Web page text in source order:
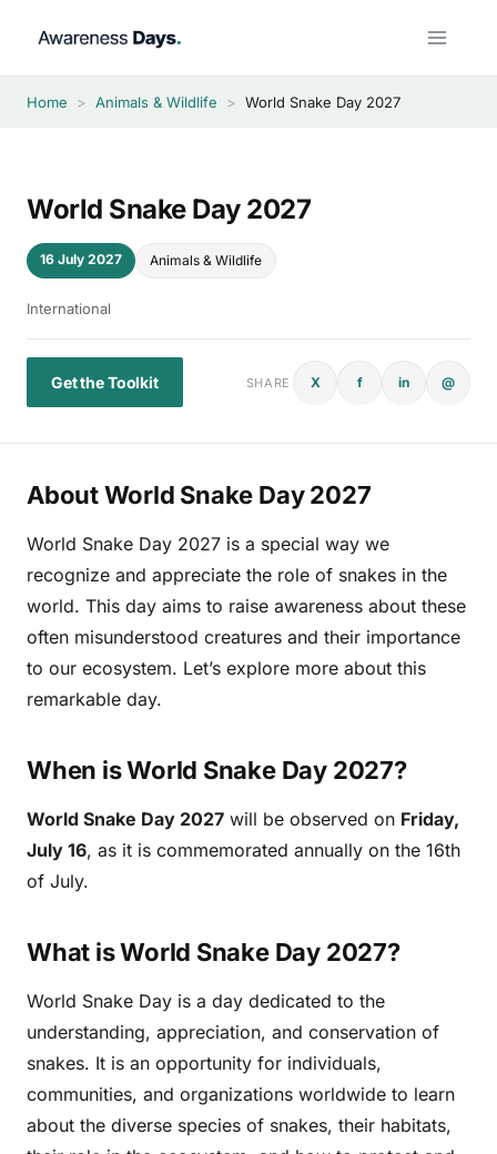
Home > Animals & Wildlife > World Snake Day 2027
World Snake Day 2027
16 July 2027 Animals & Wildlife
International
Get the Toolkit SHARE X f in @
About World Snake Day 2027
World Snake Day 2027 is a special way we
recognize and appreciate the role of snakes in the
world. This day aims to raise awareness about these
often misunderstood creatures and their importance
to our ecosystem. Let’s explore more about this
remarkable day.
When is World Snake Day 2027?
World Snake Day 2027 will be observed on Friday,
July 16, as it is commemorated annually on the 16th
of July.
What is World Snake Day 2027?
World Snake Day is a day dedicated to the
understanding, appreciation, and conservation of
snakes. It is an opportunity for individuals,
communities, and organizations worldwide to learn
about the diverse species of snakes, their habitats,